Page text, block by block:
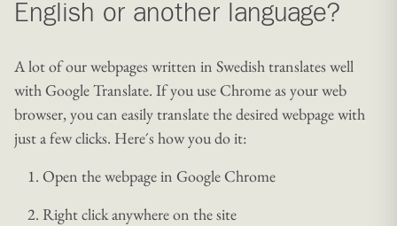
English or another language?
A lot of our webpages written in Swedish translates well
with Google Translate. If you use Chrome as your web
browser, you can easily translate the desired webpage with
just a few clicks. Here´s how you do it:
Open the webpage in Google Chrome
Right click anywhere on the site